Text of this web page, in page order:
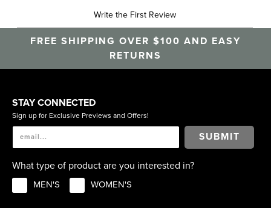
Write the First Review
FREE SHIPPING OVER $100 AND EASY
RETURNS
STAY CONNECTED
Sign up for Exclusive Previews and Offers!
SUBMIT
What type of product are you interested in?
MEN'S WOMEN'S